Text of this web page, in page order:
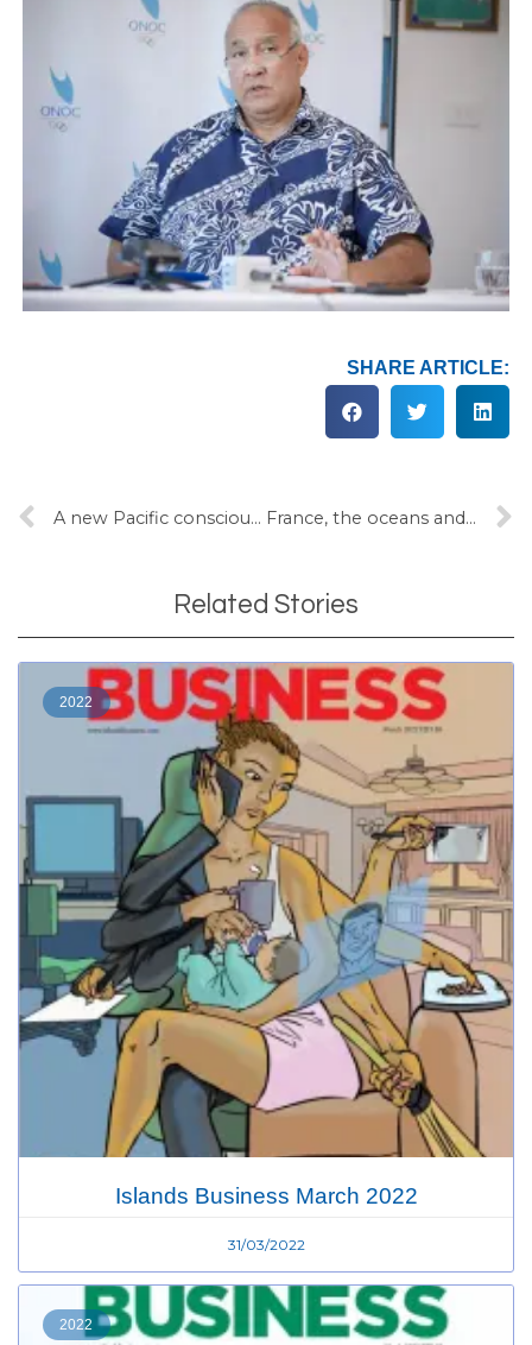
SHARE ARTICLE:
A new Pacific consciousness France, the oceans and seabed mining
Related Stories
2022
Islands Business March 2022
31/03/2022
2022